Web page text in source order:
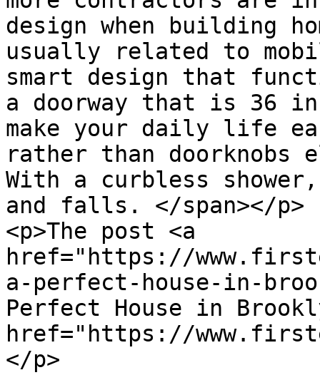
design when building
usually related to
smart design that
a doorway that is 36
make your daily life
rather than doorknobs
With a curbless
and falls. </span></p>
<p>The post <a
href="https://
a-perfect-house-in-
Perfect House in
href="https://
</p>